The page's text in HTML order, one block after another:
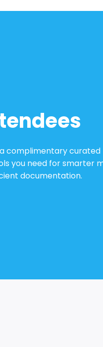
complimentary curated
you need for smarter
documentation.